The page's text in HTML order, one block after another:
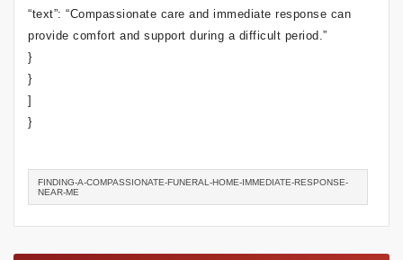
“text”: “Compassionate care and immediate response can
provide comfort and support during a difficult period.”
}
}
]
}
FINDING-A-COMPASSIONATE-FUNERAL-HOME-IMMEDIATE-RESPONSE-
NEAR-ME